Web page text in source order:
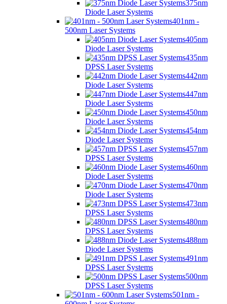
375nm
Diode Laser Systems
401nm -
500nm Laser Systems
405nm
Diode Laser Systems
435nm
DPSS Laser Systems
442nm
Diode Laser Systems
447nm
Diode Laser Systems
450nm
Diode Laser Systems
454nm
Diode Laser Systems
457nm
DPSS Laser Systems
460nm
Diode Laser Systems
470nm
Diode Laser Systems
473nm
DPSS Laser Systems
480nm
DPSS Laser Systems
488nm
Diode Laser Systems
491nm
DPSS Laser Systems
500nm
DPSS Laser Systems
501nm -